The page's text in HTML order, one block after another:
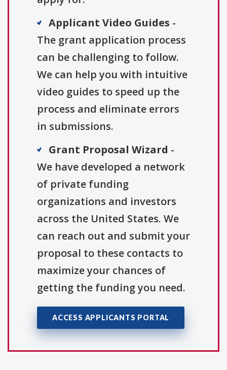
Applicant Video Guides -
The grant application process
can be challenging to follow.
We can help you with intuitive
video guides to speed up the
process and eliminate errors
in submissions.
Grant Proposal Wizard -
We have developed a network
of private funding
organizations and investors
across the United States. We
can reach out and submit your
proposal to these contacts to
maximize your chances of
getting the funding you need.
ACCESS APPLICANTS PORTAL